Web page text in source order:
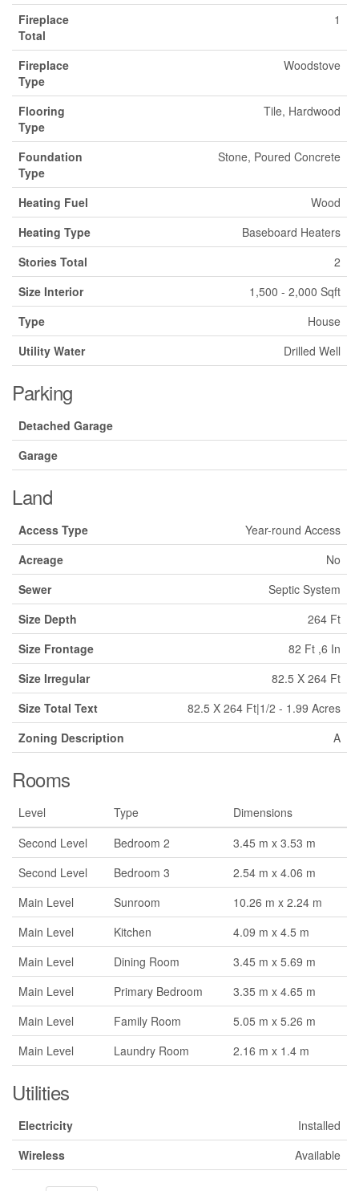
Fireplace
Total
1
Fireplace
Type
Woodstove
Flooring
Type
Tile, Hardwood
Foundation
Type
Stone, Poured Concrete
Heating Fuel
Wood
Heating Type
Baseboard Heaters
Stories Total
2
Size Interior
1,500 - 2,000 Sqft
Type
House
Utility Water
Drilled Well
Parking
Detached Garage
Garage
Land
Access Type
Year-round Access
Acreage
No
Sewer
Septic System
Size Depth
264 Ft
Size Frontage
82 Ft ,6 In
Size Irregular
82.5 X 264 Ft
Size Total Text
82.5 X 264 Ft|1/2 - 1.99 Acres
Zoning Description
A
Rooms
Level Type
Dimensions
Second Level
Bedroom 2
3.45 m x 3.53 m
Second Level
Bedroom 3
2.54 m x 4.06 m
Main Level
Sunroom
10.26 m x 2.24 m
Main Level
Kitchen
4.09 m x 4.5 m
Main Level
Dining Room
3.45 m x 5.69 m
Main Level
Primary Bedroom
3.35 m x 4.65 m
Main Level
Family Room
5.05 m x 5.26 m
Main Level
Laundry Room 2.16 m x 1.4 m
Utilities
Electricity
Installed
Wireless
Available